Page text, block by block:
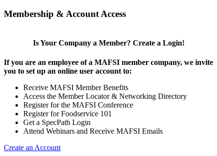
Membership & Account Access
Is Your Company a Member? Create a Login!
If you are an employee of a MAFSI member company, we invite
you to set up an online user account to:
Receive MAFSI Member Benefits
Access the Member Locator & Networking Directory
Register for the MAFSI Conference
Register for Foodservice 101
Get a SpecPath Login
Attend Webinars and Receive MAFSI Emails
Create an Account